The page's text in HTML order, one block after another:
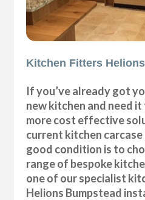
Kitchen Fitters
If you’ve already got
new kitchen and need
more cost effective
current kitchen
good condition is to
range of bespoke
one of our specialist
Helions Bumpstead